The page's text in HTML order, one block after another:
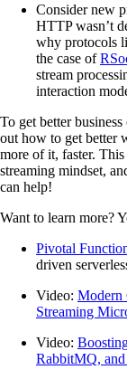
Consider new
HTTP wasn’t
why protocols
the case of
stream
interaction
To get better
out how to get better
more of it, faster.
streaming mindset,
can help!
Want to learn more?
Pivotal
driven
Video: Modern
Streaming
Video:
RabbitMQ,